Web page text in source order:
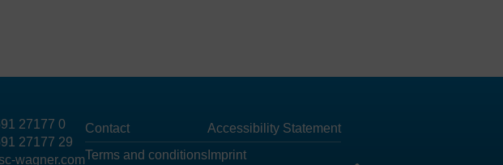
27177 0
27177 29
wagner.com
Contact
Terms and conditions
Accessibility Statement
Imprint